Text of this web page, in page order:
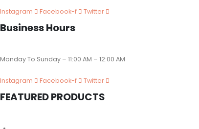
Instagram Facebook-f Twitter
Business Hours
Monday To Sunday – 11:00 AM – 12:00 AM
Instagram Facebook-f Twitter
FEATURED PRODUCTS